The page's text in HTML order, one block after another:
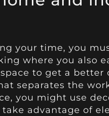
your time, you
where you also
to get a
separates the
you might use
advantage of